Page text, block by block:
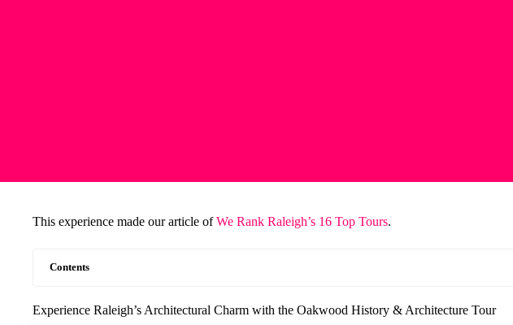
This experience made our article ofWe Rank Raleigh’s 16 Top Tours.
Contents
Experience Raleigh’s Architectural Charm with the Oakwood History & Architecture Tour